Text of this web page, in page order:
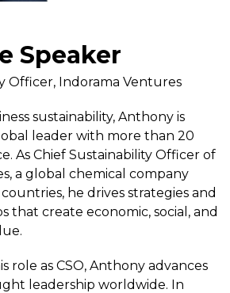
Speaker
Officer, Indorama Ventures
sustainability, Anthony is
leader with more than 20
As Chief Sustainability Officer of
a global chemical company
countries, he drives strategies and
that create economic, social, and
role as CSO, Anthony advances
leadership worldwide. In